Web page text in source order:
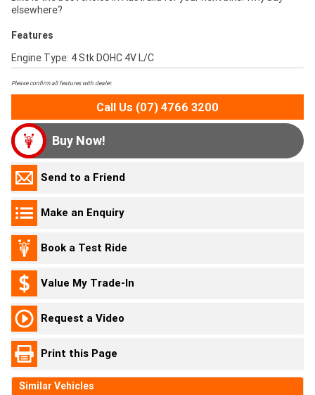
elsewhere?
Features
Engine Type: 4 Stk DOHC 4V L/C
Please confirm all features with dealer.
Call Us (07) 4766 3200
Buy Now!
Send to a Friend
Make an Enquiry
Book a Test Ride
Value My Trade-In
Request a Video
Print this Page
Similar Vehicles